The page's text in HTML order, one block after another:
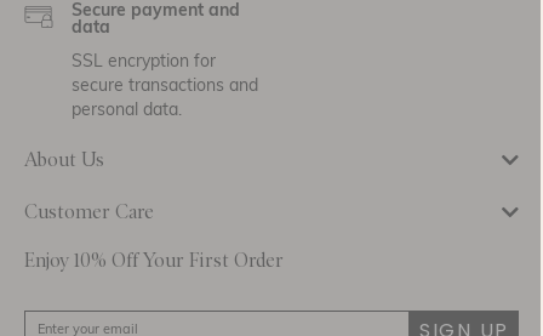
Secure payment and
data
SSL encryption for
secure transactions and
personal data.
About Us
Customer Care
Enjoy 10% Off Your First Order